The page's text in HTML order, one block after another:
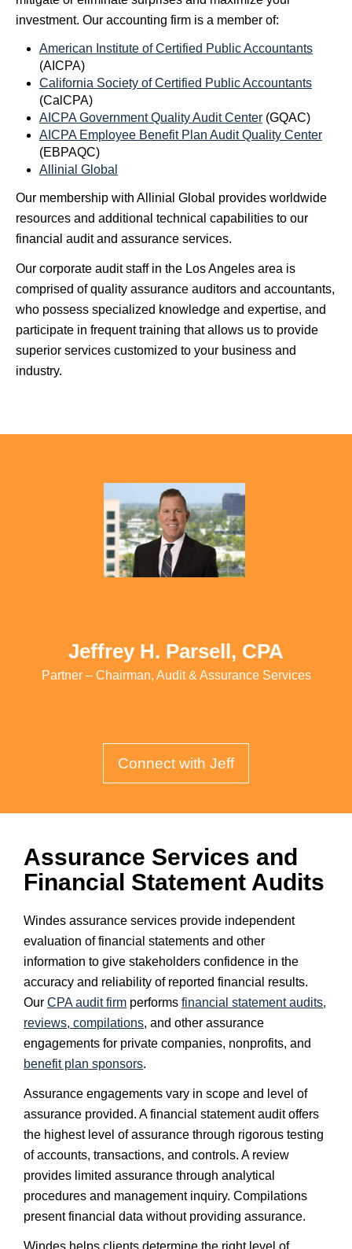
investment. Our accounting firm is a member of:
American Institute of Certified Public Accountants
(AICPA)
California Society of Certified Public Accountants
(CalCPA)
AICPA Government Quality Audit Center (GQAC)
AICPA Employee Benefit Plan Audit Quality Center
(EBPAQC)
Allinial Global
Our membership with Allinial Global provides worldwide
resources and additional technical capabilities to our
financial audit and assurance services.
Our corporate audit staff in the Los Angeles area is
comprised of quality assurance auditors and accountants,
who possess specialized knowledge and expertise, and
participate in frequent training that allows us to provide
superior services customized to your business and
industry.
Jeffrey H. Parsell, CPA
Partner – Chairman, Audit & Assurance Services
Connect with Jeff
Assurance Services and
Financial Statement Audits
Windes assurance services provide independent
evaluation of financial statements and other
information to give stakeholders confidence in the
accuracy and reliability of reported financial results.
Our CPA audit firm performs financial statement audits,
reviews, compilations, and other assurance
engagements for private companies, nonprofits, and
benefit plan sponsors.
Assurance engagements vary in scope and level of
assurance provided. A financial statement audit offers
the highest level of assurance through rigorous testing
of accounts, transactions, and controls. A review
provides limited assurance through analytical
procedures and management inquiry. Compilations
present financial data without providing assurance.
Windes helps clients determine the right level of